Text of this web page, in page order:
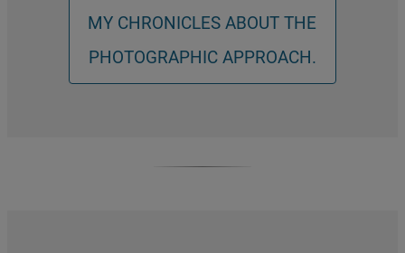
MY CHRONICLES ABOUT THE
PHOTOGRAPHIC APPROACH.